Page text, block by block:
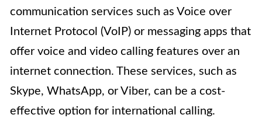
communication services such as Voice over
Internet Protocol (VoIP) or messaging apps that
offer voice and video calling features over an
internet connection. These services, such as
Skype, WhatsApp, or Viber, can be a cost-
effective option for international calling.